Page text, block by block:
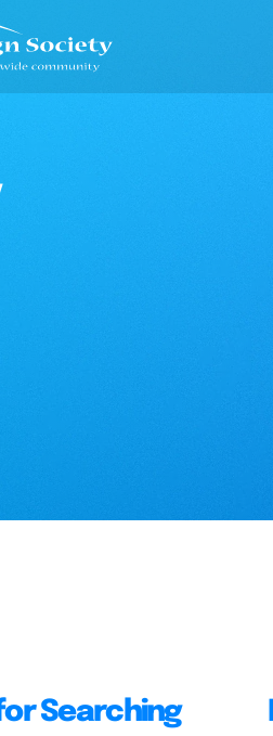
Searching